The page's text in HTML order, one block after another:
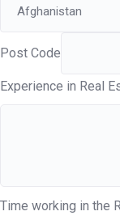
Post Code
Experience in Real
Time working in the